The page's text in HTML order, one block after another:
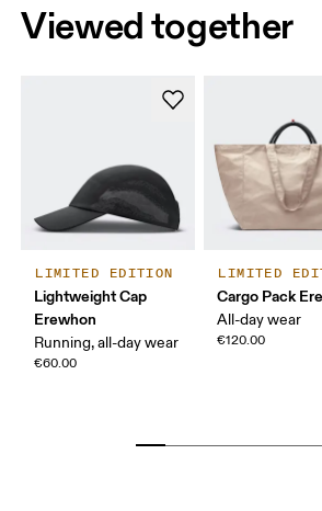
Viewed together
LIMITED EDITION
Lightweight Cap
Erewhon
Running, all-day wear
€60.00
LIMITED
Cargo Pack
All-day wear
€120.00